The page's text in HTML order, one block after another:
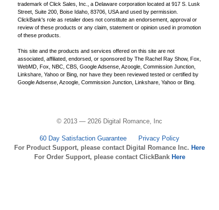
trademark of Click Sales, Inc., a Delaware corporation located at 917 S. Lusk
Street, Suite 200, Boise Idaho, 83706, USA and used by permission.
ClickBank's role as retailer does not constitute an endorsement, approval or
review of these products or any claim, statement or opinion used in promotion
of these products.
This site and the products and services offered on this site are not
associated, affiliated, endorsed, or sponsored by The Rachel Ray Show, Fox,
WebMD, Fox, NBC, CBS, Google Adsense, Azoogle, Commission Junction,
Linkshare, Yahoo or Bing, nor have they been reviewed tested or certified by
Google Adsense, Azoogle, Commission Junction, Linkshare, Yahoo or Bing.
© 2013 — 2026 Digital Romance, Inc
60 Day Satisfaction Guarantee
Privacy Policy
For Product Support, please contact Digital Romance Inc. Here
For Order Support, please contact ClickBankHere